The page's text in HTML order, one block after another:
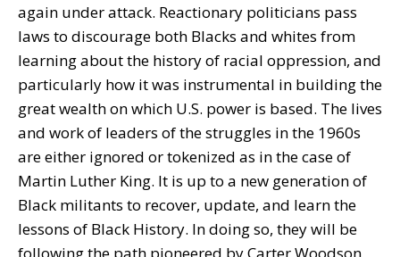
again under attack. Reactionary politicians pass
laws to discourage both Blacks and whites from
learning about the history of racial oppression, and
particularly how it was instrumental in building the
great wealth on which U.S. power is based. The lives
and work of leaders of the struggles in the 1960s
are either ignored or tokenized as in the case of
Martin Luther King. It is up to a new generation of
Black militants to recover, update, and learn the
lessons of Black History. In doing so, they will be
following the path pioneered by Carter Woodson